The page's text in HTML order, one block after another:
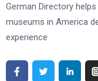
German Directory
museums in America
experience